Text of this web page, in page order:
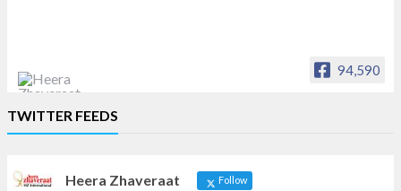
94,590
News, Articles and Promotion of D
TWITTER FEEDS
Heera Zhaveraat Follow